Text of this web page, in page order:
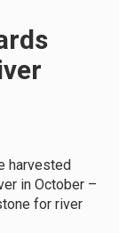
harvested
in October –
for river